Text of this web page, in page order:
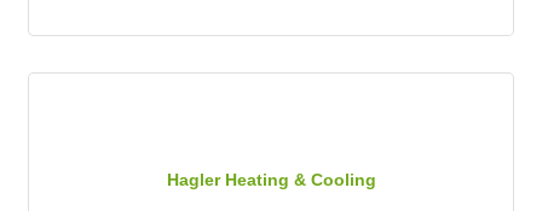
Hagler Heating & Cooling